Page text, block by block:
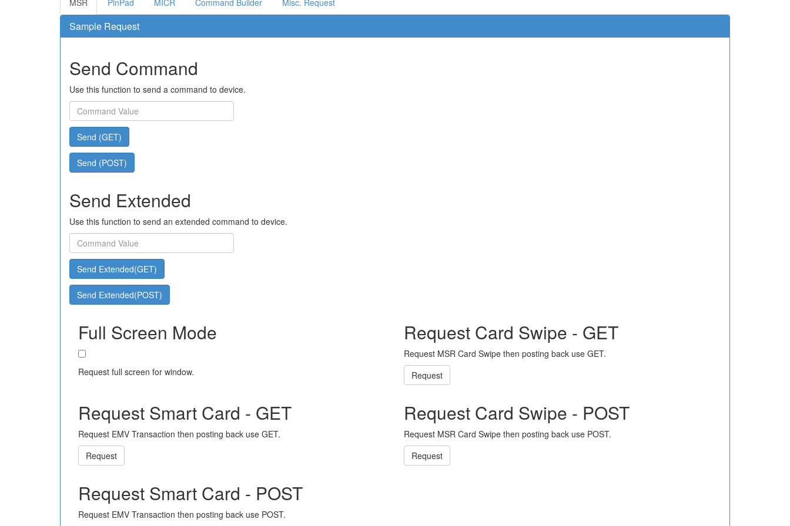
MSR PinPad MICR Command Builder Misc. Request
Sample Request
Send Command
Use this function to send a command to device.
Send (GET)
Send (POST)
Send Extended
Use this function to send an extended command to device.
Send Extended(GET)
Send Extended(POST)
Full Screen Mode
Request full screen for window.
Request Card Swipe - GET
Request MSR Card Swipe then posting back use GET.
Request
Request Smart Card - GET
Request EMV Transaction then posting back use GET.
Request
Request Card Swipe - POST
Request MSR Card Swipe then posting back use POST.
Request
Request Smart Card - POST
Request EMV Transaction then posting back use POST.